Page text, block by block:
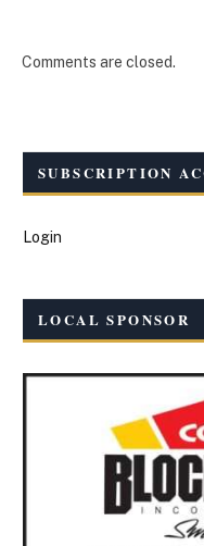
Comments are closed.
SUBSCRIPTION
Login
LOCAL SPONSOR